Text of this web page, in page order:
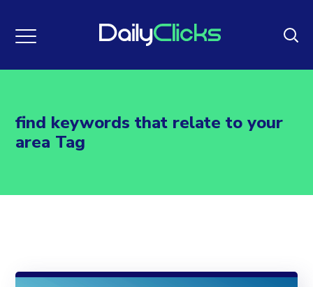
find keywords that relate to your
area Tag